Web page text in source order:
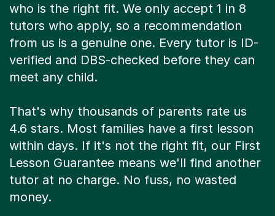
who is the right fit. We only accept 1 in 8
tutors who apply, so a recommendation
from us is a genuine one. Every tutor is ID-
verified and DBS-checked before they can
meet any child.
That's why thousands of parents rate us
4.6 stars. Most families have a first lesson
within days. If it's not the right fit, our First
Lesson Guarantee means we'll find another
tutor at no charge. No fuss, no wasted
money.